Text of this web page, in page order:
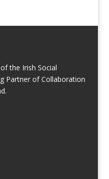
the Irish Social
Partner of Collaboration